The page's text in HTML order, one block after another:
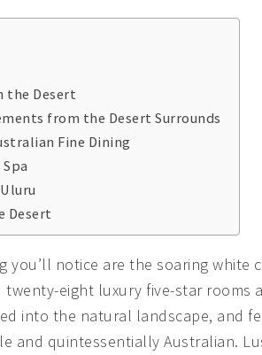
the Desert
from the Desert Surrounds
Fine Dining
Desert
you’ll notice are the soaring white
twenty-eight luxury five-star rooms
into the natural landscape, and
and quintessentially Australian.